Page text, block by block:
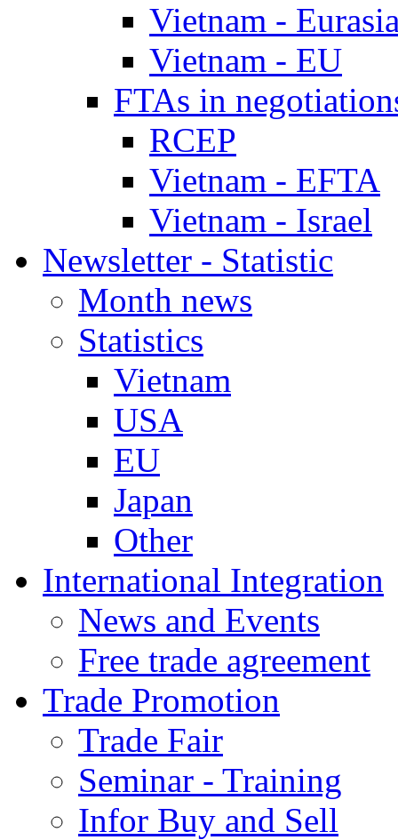
Vietnam -
Vietnam - EU
FTAs in
RCEP
Vietnam - EFTA
Vietnam - Israel
Newsletter - Statistic
Month news
Statistics
Vietnam
USA
EU
Japan
Other
International Integration
News and Events
Free trade agreement
Trade Promotion
Trade Fair
Seminar - Training
Infor Buy and Sell